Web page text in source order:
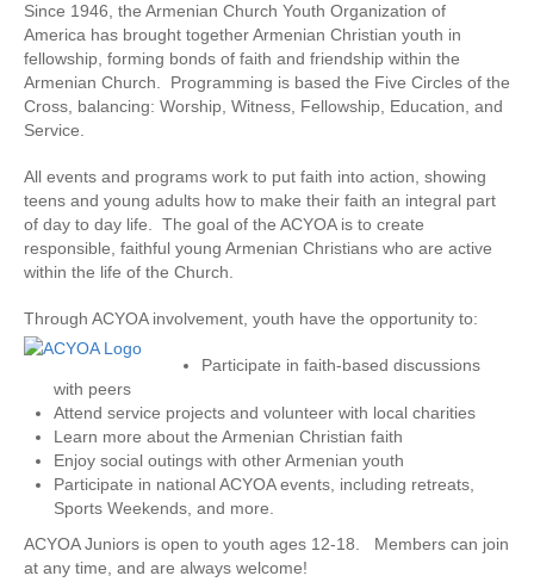
Since 1946, the Armenian Church Youth Organization of
America has brought together Armenian Christian youth in
fellowship, forming bonds of faith and friendship within the
Armenian Church. Programming is based the Five Circles of the
Cross, balancing: Worship, Witness, Fellowship, Education, and
Service.
All events and programs work to put faith into action, showing
teens and young adults how to make their faith an integral part
of day to day life. The goal of the ACYOA is to create
responsible, faithful young Armenian Christians who are active
within the life of the Church.
Through ACYOA involvement, youth have the opportunity to:
Participate in faith-based discussions
with peers
Attend service projects and volunteer with local charities
Learn more about the Armenian Christian faith
Enjoy social outings with other Armenian youth
Participate in national ACYOA events, including retreats,
Sports Weekends, and more.
ACYOA Juniors is open to youth ages 12-18. Members can join
at any time, and are always welcome!